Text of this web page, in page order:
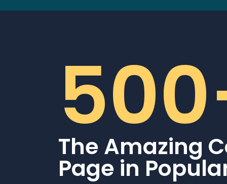
The Amazing
Page in